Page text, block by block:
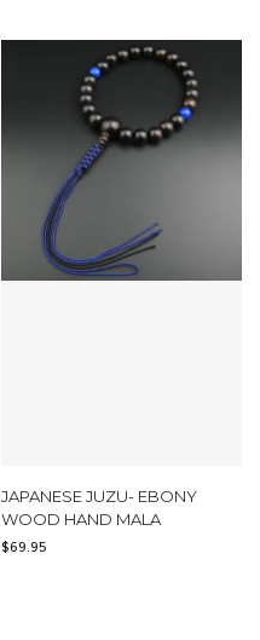
JAPANESE JUZU- EBONY
WOOD HAND MALA
$69.95